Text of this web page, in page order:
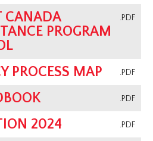
.PDF
CANADA
PROGRAM
.PDF
PROCESS MAP
.PDF
.PDF
2024